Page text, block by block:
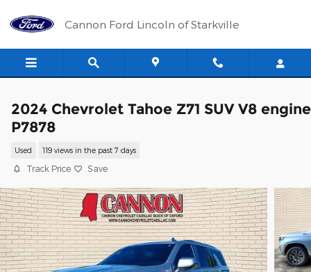
Cannon Ford Lincoln of Starkville
2024 Chevrolet Tahoe Z71 SUV V8 engine
P7878
Used 119 views in the past 7 days
Track Price Save